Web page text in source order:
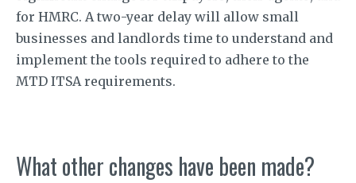
for HMRC. A two-year delay will allow small
businesses and landlords time to understand and
implement the tools required to adhere to the
MTD ITSA requirements.
What other changes have been made?